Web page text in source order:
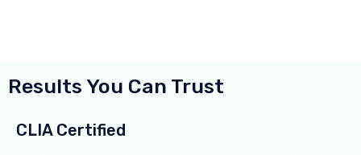
Results You Can Trust
CLIA Certified